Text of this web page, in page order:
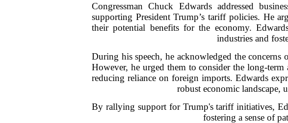
Congressman Chuck Edwards addressed
supporting President Trump’s tariff policies. He
their potential benefits for the economy.
industries and
During his speech, he acknowledged the
However, he urged them to consider the long-
reducing reliance on foreign imports. Edwards
robust economic landscape,
By rallying support for Trump's tariff initiatives,
fostering a sense of